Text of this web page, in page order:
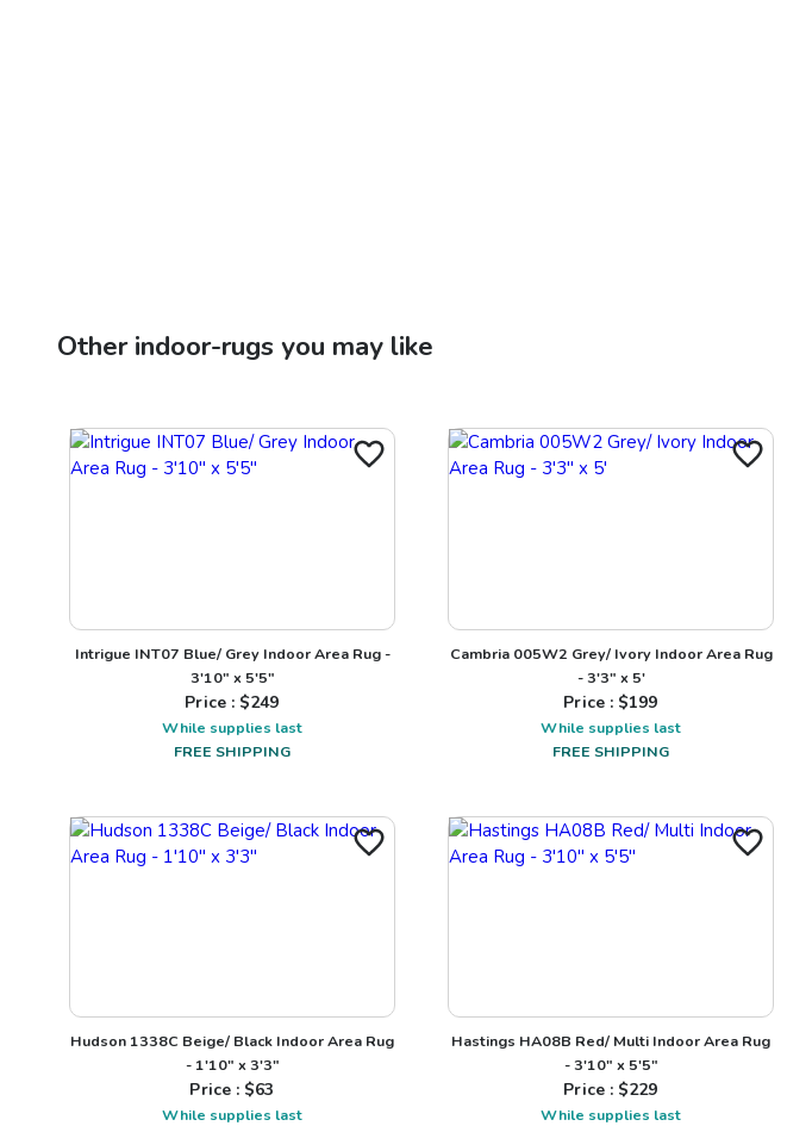
Otherindoor-rugs you may like
Intrigue INT07 Blue/ Grey Indoor Area Rug -
3'10" x 5'5"
Price : $249
While supplies last
FREE SHIPPING
Cambria 005W2 Grey/ Ivory Indoor Area Rug
- 3'3" x 5'
Price : $199
While supplies last
FREE SHIPPING
Hudson 1338C Beige/ Black Indoor Area Rug
- 1'10" x 3'3"
Price : $63
While supplies last
Hastings HA08B Red/ Multi Indoor Area Rug
- 3'10" x 5'5"
Price : $229
While supplies last